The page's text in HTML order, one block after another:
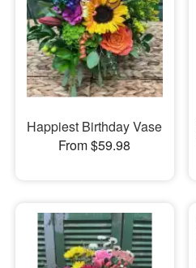
Happiest Birthday Vase
From $59.98